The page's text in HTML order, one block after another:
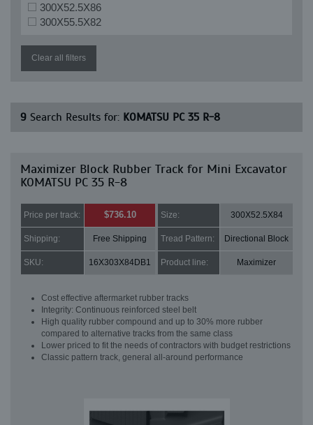
300X52.5X86
300X55.5X82
Clear all filters
9 Search Results for: KOMATSU PC 35 R-8
Maximizer Block Rubber Track for Mini Excavator
KOMATSU PC 35 R-8
Price per track: $736.10 Size: 300X52.5X84
Shipping: Free Shipping Tread Pattern: Directional Block
SKU: 16X303X84DB1 Product line: Maximizer
Cost effective aftermarket rubber tracks
Integrity: Continuous reinforced steel belt
High quality rubber compound and up to 30% more rubber
compared to alternative tracks from the same class
Lower priced to fit the needs of contractors with budget restrictions
Classic pattern track, general all-around performance